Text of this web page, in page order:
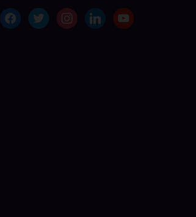
facebooktwitterinstagramlinkedinyoutube